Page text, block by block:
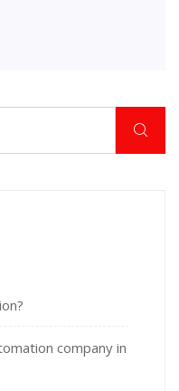
company in